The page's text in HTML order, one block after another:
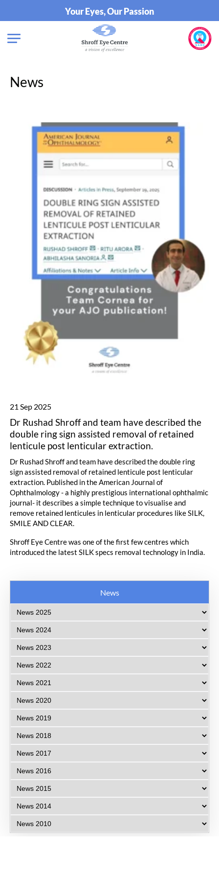
Your Eyes, Our Passion
News
21 Sep 2025
Dr Rushad Shroff and team have described the
double ring sign assisted removal of retained
lenticule post lenticular extraction.
Dr Rushad Shroff and team have described the double ring
sign assisted removal of retained lenticule post lenticular
extraction. Published in the American Journal of
Ophthalmology - a highly prestigious international ophthalmic
journal- it describes a simple technique to visualise and
remove retained lenticules in lenticular procedures like SILK,
SMILE AND CLEAR.
Shroff Eye Centre was one of the first few centres which
introduced the latest SILK specs removal technology in India.
News